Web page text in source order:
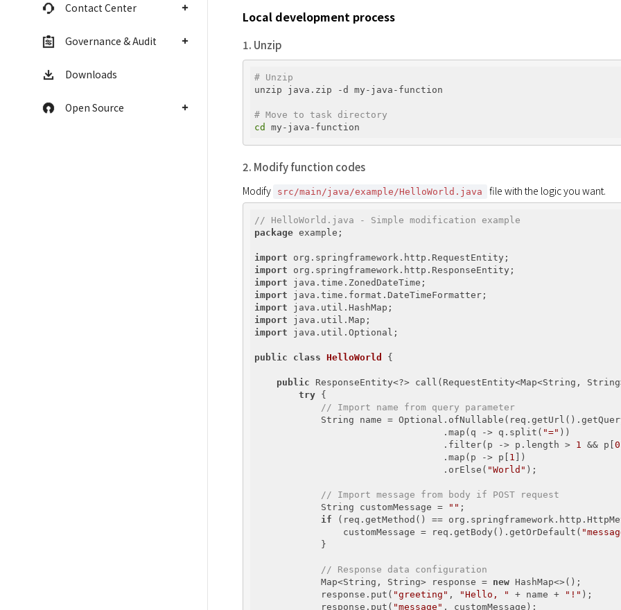
Contact Center
Governance & Audit
Downloads
Open Source
Local development process
1. Unzip
# Unzip
unzip java.zip -d my-java-function
# Move to task directory
cd
2. Modify function codes
Modify src/main/java/example/HelloWorld.java file with the logic you want.
// HelloWorld.java - Simple modification example
package example;
import
import
import
import
import
import
import java.util.Optional;
public class HelloWorld {
public ResponseEntity<?> call(RequestEntity<Map<String,
try {
// Import name from query parameter
String name =
                                  .map(q -> q.split(
"=" ))
                                  .filter(p -> p.length >
1 && p[0
                                  .map(p -> p[
1 ])
                                  .orElse(
"World" );
// Import message from body if POST request
            String customMessage =
"" ;
if (req.getMethod() ==
                customMessage = req.getBody().getOrDefault(
            }
// Response data configuration
            Map<String, String> response =
new HashMap<>();
            response.put(
"greeting" , "Hello, " + name + "!" );
            response.put(
"message" , customMessage);